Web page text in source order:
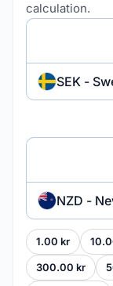
calculation.
SEK -
NZD -
1.00 kr
300.00 kr